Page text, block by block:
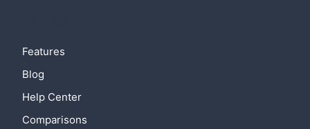
Features
Blog
Help Center
Comparisons